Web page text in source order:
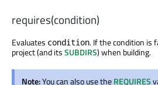
requires(condition)
Evaluates condition. If the condition is
project (and itsSUBDIRS) when building.
Note:You can also use theREQUIRES